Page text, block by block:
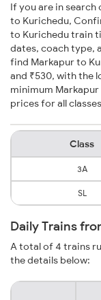
If you are in
to Kurichedu,
to Kurichedu train
dates, coach type,
find Markapur to
and ₹530, with the
minimum
prices for all
Class
3A
SL
Daily Trains
A total of 4 trains
the details below: